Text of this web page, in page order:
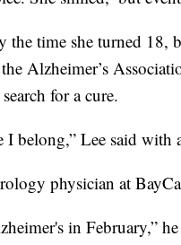
the time she turned 18,
Alzheimer’s
for a cure.
I belong,” Lee said with
physician at
in February,”